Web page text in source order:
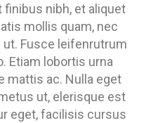
nibh, et aliquet
mollis quam, nec
Fusce leifenrutrum
Etiam lobortis urna
mattis ac. Nulla eget
ut, elerisque est
eget, facilisis cursus